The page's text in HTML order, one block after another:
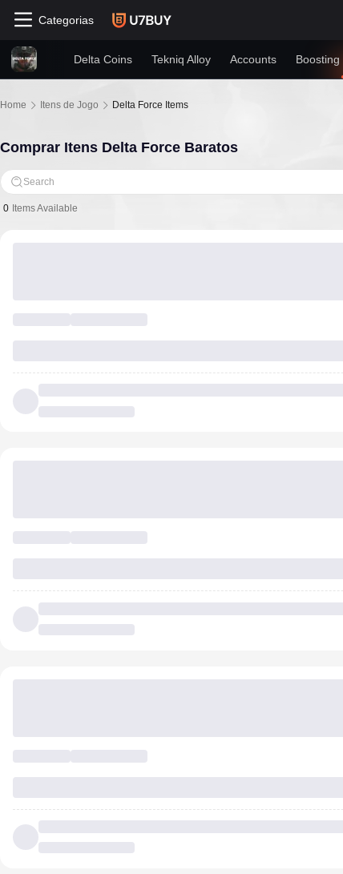
Categorias
Delta Coins Tekniq Alloy Accounts Boosting
Home Itens de Jogo Delta Force Items
Comprar Itens Delta Force Baratos
Search
0 Items Available